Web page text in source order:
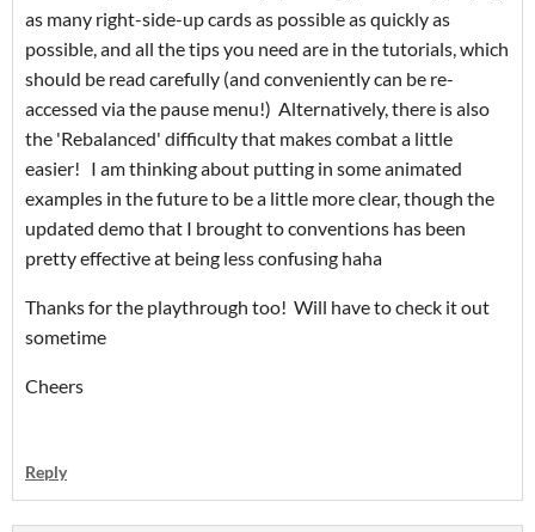
as many right-side-up cards as possible as quickly as
possible, and all the tips you need are in the tutorials, which
should be read carefully (and conveniently can be re-
accessed via the pause menu!) Alternatively, there is also
the 'Rebalanced' difficulty that makes combat a little
easier! I am thinking about putting in some animated
examples in the future to be a little more clear, though the
updated demo that I brought to conventions has been
pretty effective at being less confusing haha
Thanks for the playthrough too! Will have to check it out
sometime
Cheers
Reply